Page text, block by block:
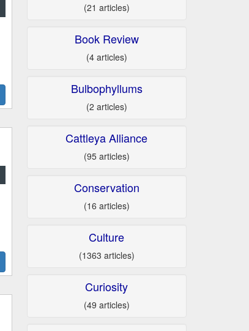
(21 articles)
Book Review
(4 articles)
Bulbophyllums
(2 articles)
Cattleya Alliance
(95 articles)
Conservation
(16 articles)
Culture
(1363 articles)
Curiosity
(49 articles)